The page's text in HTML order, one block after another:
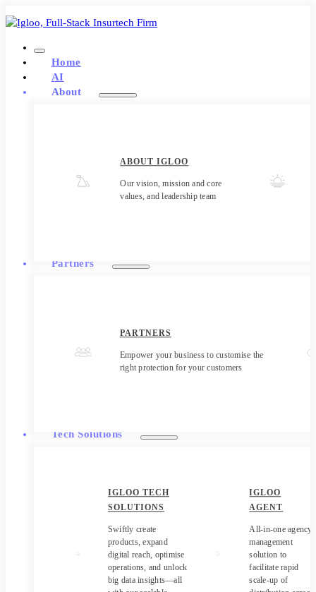
Home
AI
About
ABOUT IGLOO
Our vision, mission and core
values, and leadership team
Partners
PARTNERS
Empower your business to customise the
right protection for your customers
Tech Solutions
IGLOO TECH
SOLUTIONS
Swiftly create
products, expand
digital reach, optimise
operations, and unlock
big data insights—all
IGLOO
AGENT
All-in-one agency
management
solution to
facilitate rapid
scale-up of